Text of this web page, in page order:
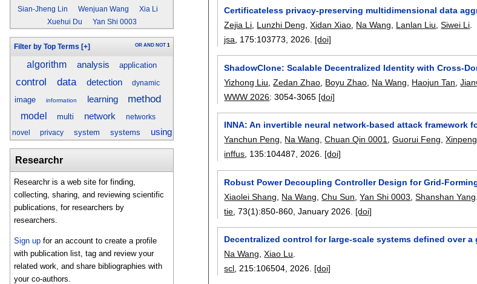
Sian-Jheng Lin Wenjuan Wang
Xia Li
Xuehui Du
Yan Shi 0003
Filter by Top Terms [+] OR AND NOT 1
algorithm analysis application
control data detection dynamic
image information learning method
model multi network networks
novel privacy system systems using
Researchr
Researchr is a web site for finding,
collecting, sharing, and reviewing scientific
publications, for researchers by
researchers.
Sign up for an account to create a profile
with publication list, tag and review your
related work, and share bibliographies with
your co-authors.
Certificateless privacy-preserving multidimensional data
Zejia Li Lunzhi Deng ,Xidan Xiao Na Wang Lanlan Liu ,Siwei Li
jsa , 175:103773 2026. [doi]
ShadowClone: Scalable Decentralized Identity with Cross-
Yizhong Liu ,Zedan Zhao Boyu Zhao Na Wang Haojun Tan ,
WWW 2026:3054-3065 [doi]
INNA: An invertible neural network-based attack framework
Yanchun Peng, Na Wang,Chuan Qin 0001,Guorui Feng,
inffus, 135:104487,2026. [doi]
Robust Power Decoupling Controller Design for Grid-
Xiaolei Shang
Na Wang ,Chu Sun ,Yan Shi 0003 ,Shanshan Yang
tie , 73(1):850-860 ,January 2026. [doi]
Decentralized control for large-scale systems defined over
Na Wang,Xiao Lu.
scl, 215:106504,2026. [doi]